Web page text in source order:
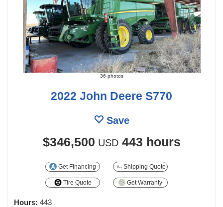
36 photos
2022 John Deere S770
Save
$346,500 USD 443 hours
Get Financing Shipping Quote
Tire Quote Get Warranty
Hours: 443